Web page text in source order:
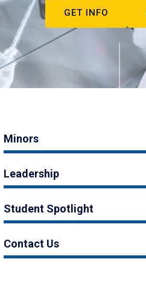
GET INFO
Minors
Leadership
Student Spotlight
Contact Us